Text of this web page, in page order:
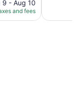
9 - Aug 10
and fees
reviews